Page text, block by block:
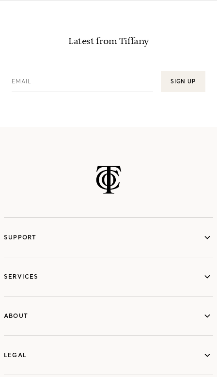
Latest from Tiffany
EMAIL SIGN UP
SUPPORT
SERVICES
ABOUT
LEGAL